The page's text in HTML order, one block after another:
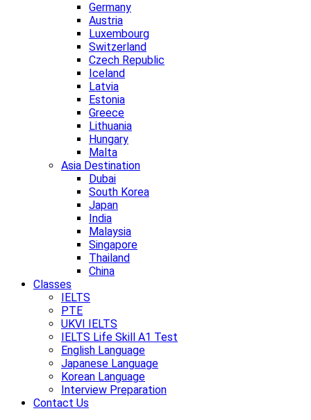
Germany
Austria
Luxembourg
Switzerland
Czech Republic
Iceland
Latvia
Estonia
Greece
Lithuania
Hungary
Malta
Asia Destination
Dubai
South Korea
Japan
India
Malaysia
Singapore
Thailand
China
Classes
IELTS
PTE
UKVI IELTS
IELTS Life Skill A1 Test
English Language
Japanese Language
Korean Language
Interview Preparation
Contact Us